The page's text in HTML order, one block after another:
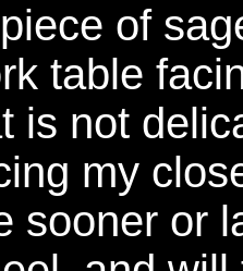
of
table
is not
my
sooner or